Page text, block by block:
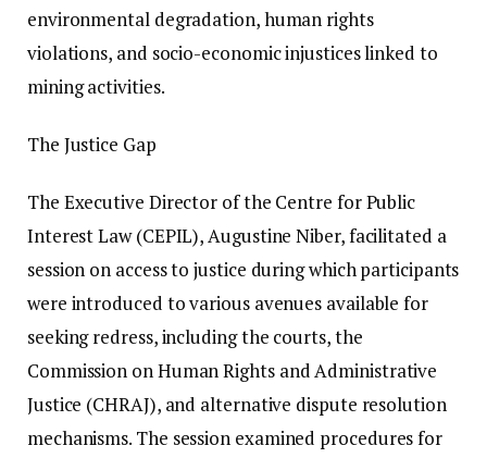
environmental degradation, human rights
violations, and socio-economic injustices linked to
mining activities.
The Justice Gap
The Executive Director of the Centre for Public
Interest Law (CEPIL), Augustine Niber, facilitated a
session on access to justice during which participants
were introduced to various avenues available for
seeking redress, including the courts, the
Commission on Human Rights and Administrative
Justice (CHRAJ), and alternative dispute resolution
mechanisms. The session examined procedures for